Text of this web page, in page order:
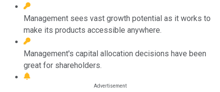
Management sees vast growth potential as it works to
make its products accessible anywhere.
Management's capital allocation decisions have been
great for shareholders.